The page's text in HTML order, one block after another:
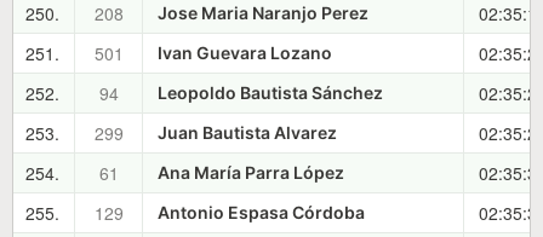
250.
208 Jose Maria Naranjo Perez
251.
501 Ivan Guevara Lozano
252.
94 Leopoldo Bautista Sánchez
253.
299 Juan Bautista Alvarez
254.
61 Ana María Parra López
255.
129 Antonio Espasa Córdoba